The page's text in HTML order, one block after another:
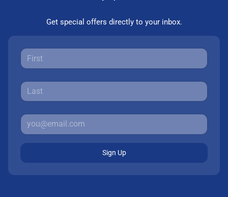
Get special offers directly to your inbox.
Sign Up